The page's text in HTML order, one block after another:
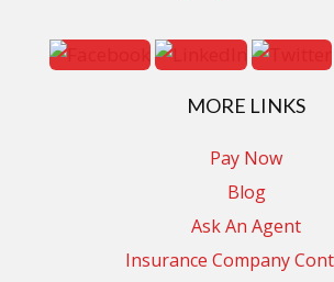
MORE LINKS
Pay Now
Blog
Ask An Agent
Insurance Company